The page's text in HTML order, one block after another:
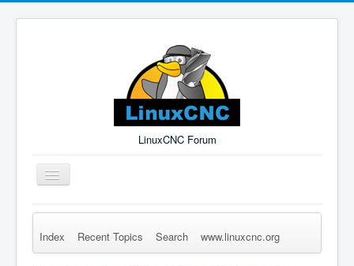
LinuxCNC Forum
Toggle
Navigation
Remember Me Log in Forgot Login? Sign up
Index Recent Topics Search www.linuxcnc.org